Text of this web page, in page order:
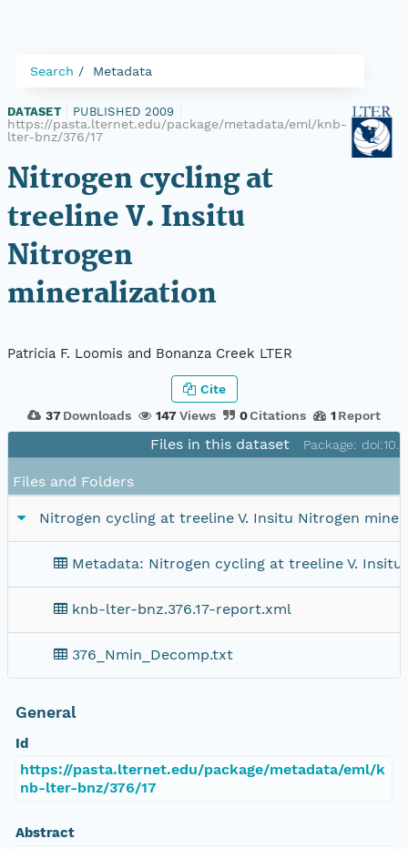
Search Metadata
DATASET PUBLISHED 2009
https://pasta.lternet.edu/package/metadata/eml/knb-
lter-bnz/376/17
Nitrogen cycling at
treeline V. Insitu
Nitrogen
mineralization
Patricia F. Loomis and Bonanza Creek LTER
37 Downloads 147Views 0Citations 1 Report
Cite
Files in this dataset Package:
Files and Folders
Nitrogen cycling at treeline V. Insitu Nitrogen
Metadata: Nitrogen cycling at treeline V.
knb-lter-bnz.376.17-report.xml
376_Nmin_Decomp.txt
General
Id
https://pasta.lternet.edu/package/metadata/eml/k
nb-lter-bnz/376/17
Abstract